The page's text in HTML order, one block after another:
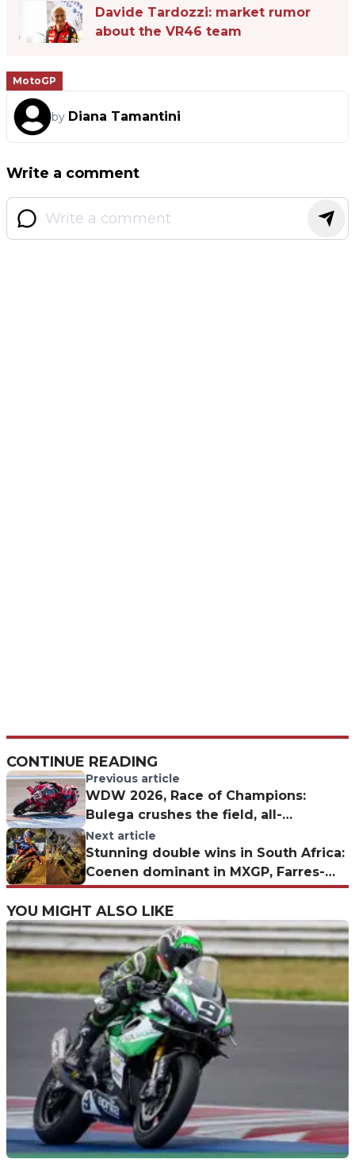
Davide Tardozzi: market rumor
about the VR46 team
MotoGP
by Diana Tamantini
Write a comment
CONTINUE READING
Previous article
WDW 2026, Race of Champions:
Bulega crushes the field, all-
Superbike podium
Next article
Stunning double wins in South Africa:
Coenen dominant in MXGP, Farres-
Triumph fairytale in MX2
YOU MIGHT ALSO LIKE